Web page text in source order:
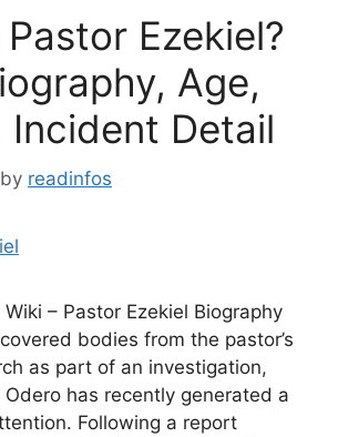
Ezekiel?
Age,
Incident Detail
by readinfos
– Pastor Ezekiel Biography
bodies from the pastor’s
as part of an investigation,
Odero has recently generated a
Following a report